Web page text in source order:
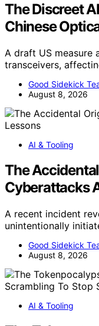
The Discreet
Chinese
A draft US measure
transceivers,
Good Sidekick
August 8, 2026
AI & Tooling
The
Cyberattacks
A recent incident
unintentionally
Good Sidekick
August 8, 2026
AI & Tooling